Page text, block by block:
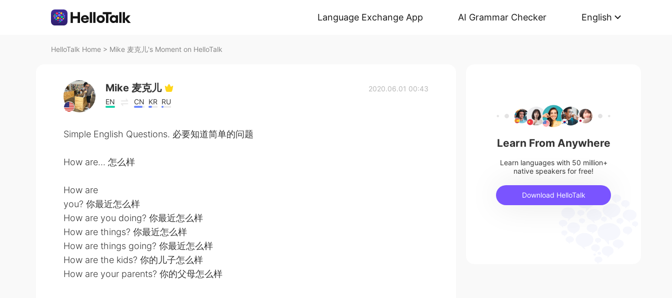
Language Exchange App AI Grammar Checker English
HelloTalk Home > Mike 麦克儿's Moment on HelloTalk
Mike 麦克儿
EN CN KR RU
2020.06.01 00:43
Simple English Questions. 必要知道简单的问题
How are... 怎么样
How are
you? 你最近怎么样
How are you doing? 你最近怎么样
How are things? 你最近怎么样
How are things going? 你最近怎么样
How are the kids? 你的儿子怎么样
How are your parents? 你的父母怎么样
Learn From Anywhere
Learn languages with 50 million+
native speakers for free!
Download HelloTalk